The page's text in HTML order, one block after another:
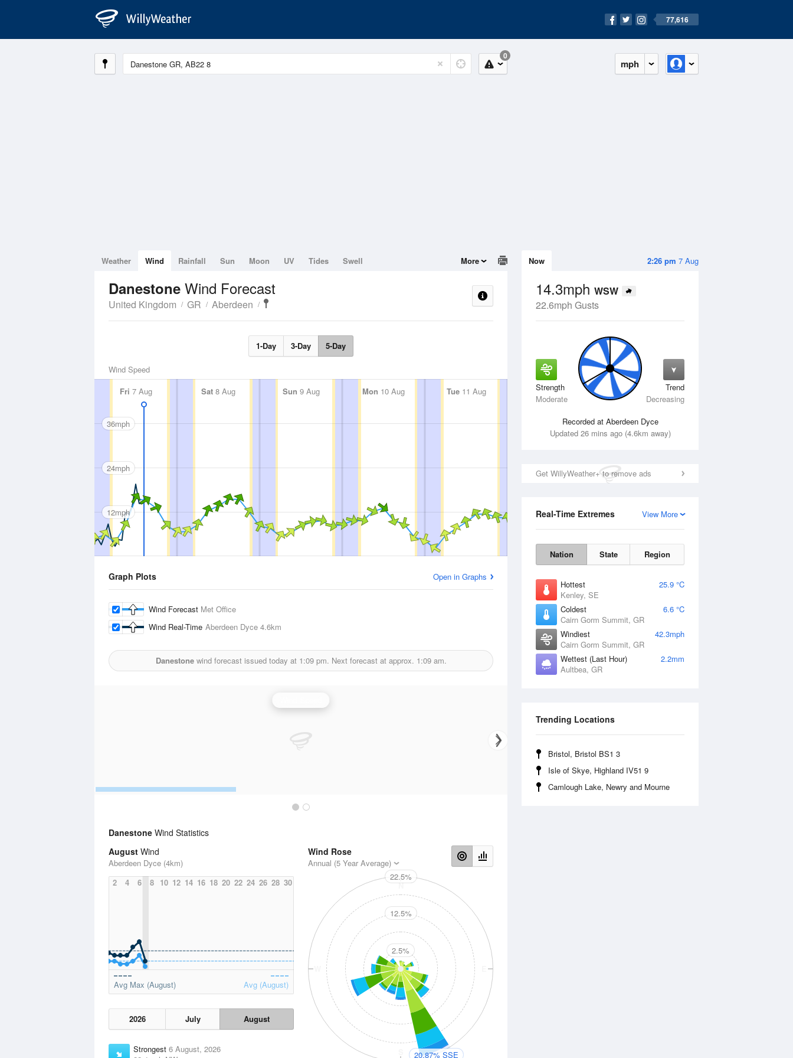
77,616
mph
0
2:26 pm 7 Aug
Now
14.3mph WSW
22.6mph Gusts
Strength
Moderate
Trend
Decreasing
Recorded at Aberdeen Dyce
Updated 26 mins ago (4.6km away)
Get WillyWeather+ to remove ads
View More
Real-Time Extremes
Nation State Region
Hottest
25.9 °C
Kenley, SE
Coldest
6.6 °C
Cairn Gorm Summit, GR
Windiest
42.3mph
Cairn Gorm Summit, GR
Wettest (Last Hour)
2.2mm
Aultbea, GR
Trending Locations
Bristol, Bristol BS1 3
Isle of Skye, Highland IV51 9
Camlough Lake, Newry and Mourne
Weather Wind Rainfall Sun Moon UV Tides Swell More
Danestone Wind Forecast
United Kingdom GR Aberdeen
1-Day 3-Day 5-Day
Wind Speed
Fri 7 Aug Sat 8 Aug Sun 9 Aug Mon 10 Aug Tue11 Aug Wed12 Aug Thu13 Aug
36mph
24mph
12mph
Graph Plots Open in Graphs
Wind Forecast Met Office
Wind Real-Time Aberdeen Dyce 4.6km
Danestonewind forecast issued today at 1:09 pm. Next forecast at approx. 1:09 am.
Danestone Wind Statistics
August Wind
Aberdeen Dyce (4km)
2
4 6 8 10 12 14 16 18 20 22 24 26 28 30
Avg Max (August) Avg (August)
2026 July August
Strongest 6 August, 2026
Wind Rose
Annual (5 Year Average)
N
22.5%
12.5%
2.5%
20.87% SSE